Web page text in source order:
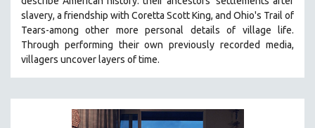
MUSIC
NATIVE AMERICAN
NEW RELEASES
NEW YORK FILM FESTIVAL
NY TIMES CRITICS PICKS
PEACE & CONFLICT RESOLUTION
slavery, a friendship with Coretta Scott King, and Ohio's Trail of
Tears-among other more personal details of village life.
Through performing their own previously recorded media,
villagers uncover layers of time.